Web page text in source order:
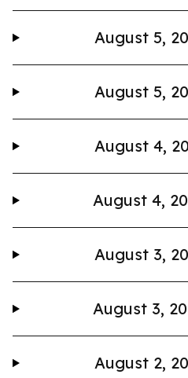
August 5,
August 5,
August 4,
August 4,
August 3,
August 3,
August 2,